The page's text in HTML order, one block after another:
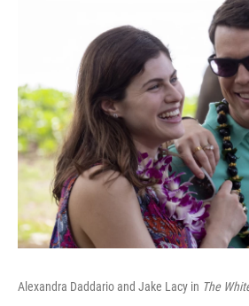
Alexandra Daddario and Jake Lacy in The